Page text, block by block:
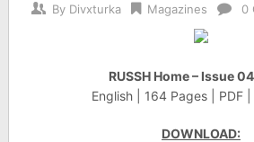
By Divxturka Magazines 0
RUSSH Home – Issue
English | 164 Pages | PDF
DOWNLOAD: